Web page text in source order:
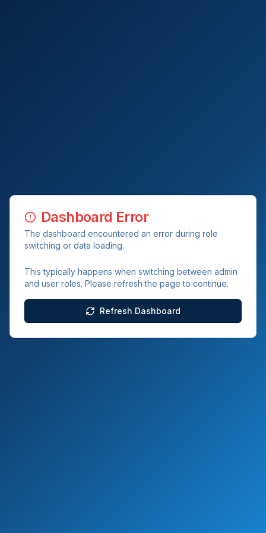
Dashboard Error
The dashboard encountered an error during role
switching or data loading.
This typically happens when switching between admin
and user roles. Please refresh the page to continue.
Refresh Dashboard